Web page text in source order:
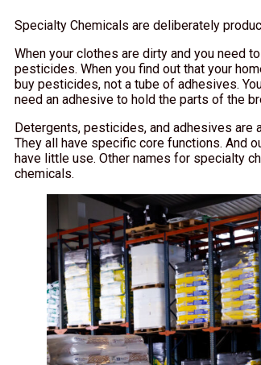
Specialty Chemicals are deliberately
When your clothes are dirty and you need
pesticides. When you find out that your
buy pesticides, not a tube of adhesives.
need an adhesive to hold the parts of the
Detergents, pesticides, and adhesives are
They all have specific core functions. And
have little use. Other names for specialty
chemicals.